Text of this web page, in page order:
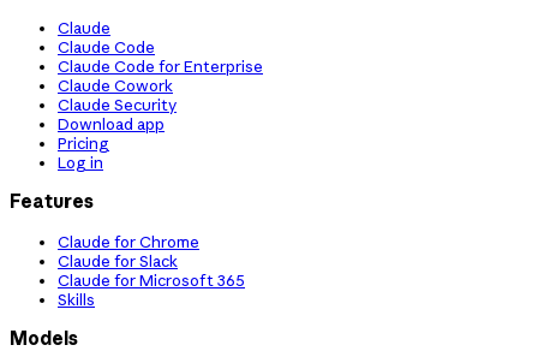
Claude
Claude Code
Claude Code for Enterprise
Claude Cowork
Claude Security
Download app
Pricing
Log in
Features
Claude for Chrome
Claude for Slack
Claude for Microsoft 365
Skills
Models